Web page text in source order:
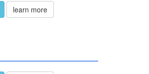
learn more